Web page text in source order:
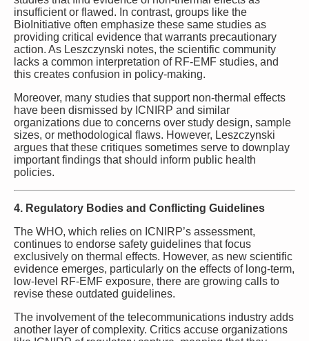
insufficient or flawed. In contrast, groups like the
BioInitiative often emphasize these same studies as
providing critical evidence that warrants precautionary
action. As Leszczynski notes, the scientific community
lacks a common interpretation of RF-EMF studies, and
this creates confusion in policy-making.
Moreover, many studies that support non-thermal effects
have been dismissed by ICNIRP and similar
organizations due to concerns over study design, sample
sizes, or methodological flaws. However, Leszczynski
argues that these critiques sometimes serve to downplay
important findings that should inform public health
policies.
4. Regulatory Bodies and Conflicting Guidelines
The WHO, which relies on ICNIRP’s assessment,
continues to endorse safety guidelines that focus
exclusively on thermal effects. However, as new scientific
evidence emerges, particularly on the effects of long-term,
low-level RF-EMF exposure, there are growing calls to
revise these outdated guidelines.
The involvement of the telecommunications industry adds
another layer of complexity. Critics accuse organizations